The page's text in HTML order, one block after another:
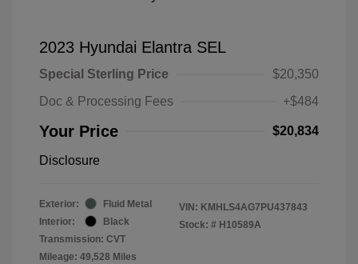
2023 Hyundai Elantra SEL
Special Sterling Price
$20,350
Doc & Processing Fees
+$484
Your Price $20,834
Disclosure
Exterior:
Fluid Metal
Interior:
Black
Transmission: CVT
Mileage: 49,528 Miles
VIN: KMHLS4AG7PU437843
Stock: # H10589A